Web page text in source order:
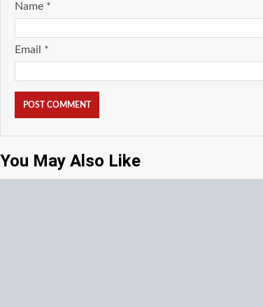
Name *
Email *
You May Also Like